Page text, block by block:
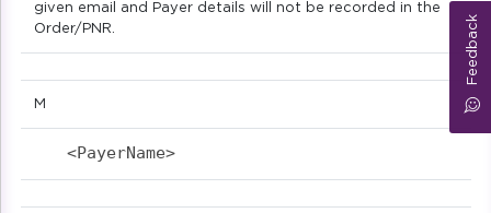
given email and Payer details will not be recorded in the
Order/PNR.
M
<PayerName>
Feedback